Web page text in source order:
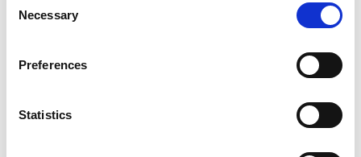
Selection
Necessary
Preferences
Statistics